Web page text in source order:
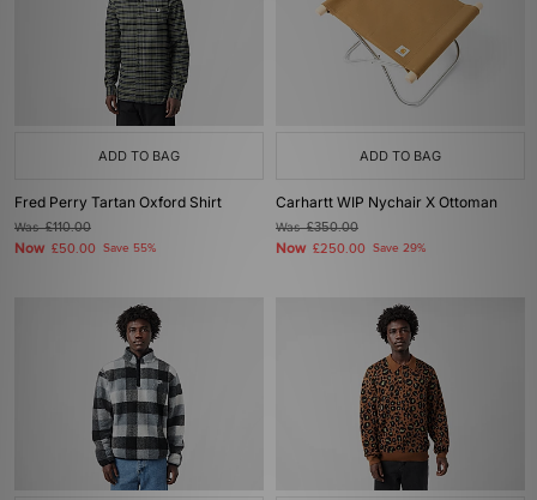
ADD TO BAG
Fred Perry Tartan Oxford Shirt
Was£110.00
Now £50.00 Save 55%
ADD TO BAG
Carhartt WIP Nychair X Ottoman
Was£350.00
Now £250.00 Save 29%